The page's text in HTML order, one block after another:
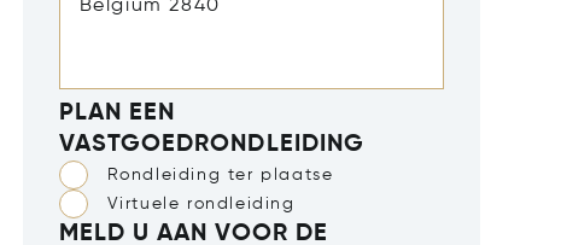
PLAN EEN
VASTGOEDRONDLEIDING
Rondleiding ter plaatse
Virtuele rondleiding
MELD U AAN VOOR DE